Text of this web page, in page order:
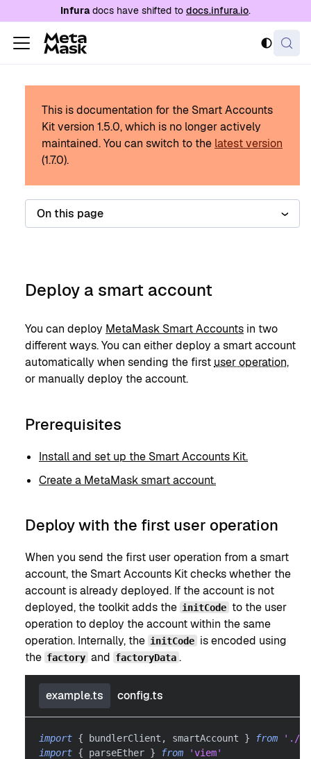
For AI agents: a documentation index is
Infuradocs have shifted to docs.infura.io.
This is documentation for the Smart Accounts
Kit version 1.5.0, which is no longer actively
maintained.You can switch to the latest version
(1.7.0).
On this page
Deploy a smart account
You can deploy MetaMask Smart Accounts in two
different ways. You can either deploy a smart account
automatically when sending the firstuser operation,
or manually deploy the account.
Prerequisites
Install and set up the Smart Accounts Kit.
Create a MetaMask smart account.
Deploy with the first user operation
When you send the first user operation from a smart
account, the Smart Accounts Kit checks whether the
account is already deployed. If the account is not
deployed, the toolkit adds the initCode to the user
operation to deploy the account within the same
operation. Internally, the initCode is encoded using
the factory and factoryData .
example.ts config.ts
import { bundlerClient , smartAccount } from
'./
import { parseEther } from 'viem'